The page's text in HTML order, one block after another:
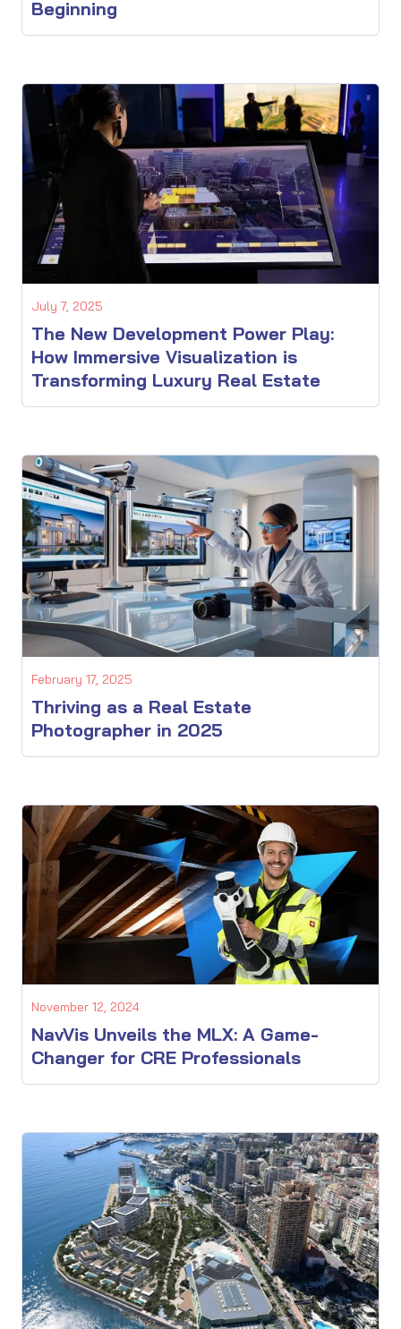
Beginning
July 7, 2025
The New Development Power Play:
How Immersive Visualization is
Transforming Luxury Real Estate
February 17, 2025
Thriving as a Real Estate
Photographer in 2025
November 12, 2024
NavVis Unveils the MLX: A Game-
Changer for CRE Professionals